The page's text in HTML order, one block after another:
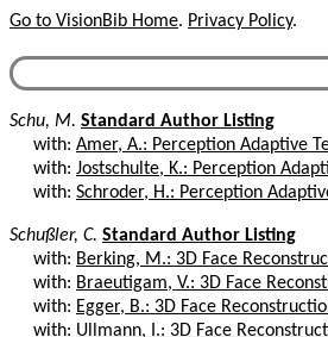
Go to VisionBib Home. Privacy Policy.
Schu, M. Standard Author Listing
with: Amer, A.: Perception Adaptive
with: Jostschulte, K.: Perception
with: Schroder, H.: Perception
Schußler, C. Standard Author Listing
with: Berking, M.: 3D Face
with: Braeutigam, V.: 3D Face
with: Egger, B.: 3D Face
with: Ullmann, I.: 3D Face